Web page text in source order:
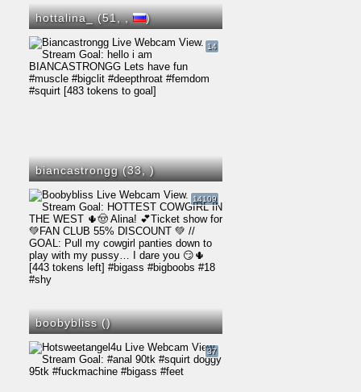
hottalina_ (51,, )
biancastrongg (33,)
14
boobybliss ()
14109
37